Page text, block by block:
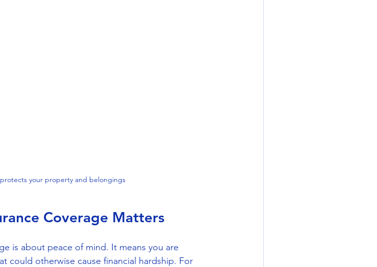
your property and belongings
Coverage Matters
is about peace of mind. It means you are
could otherwise cause financial hardship. For